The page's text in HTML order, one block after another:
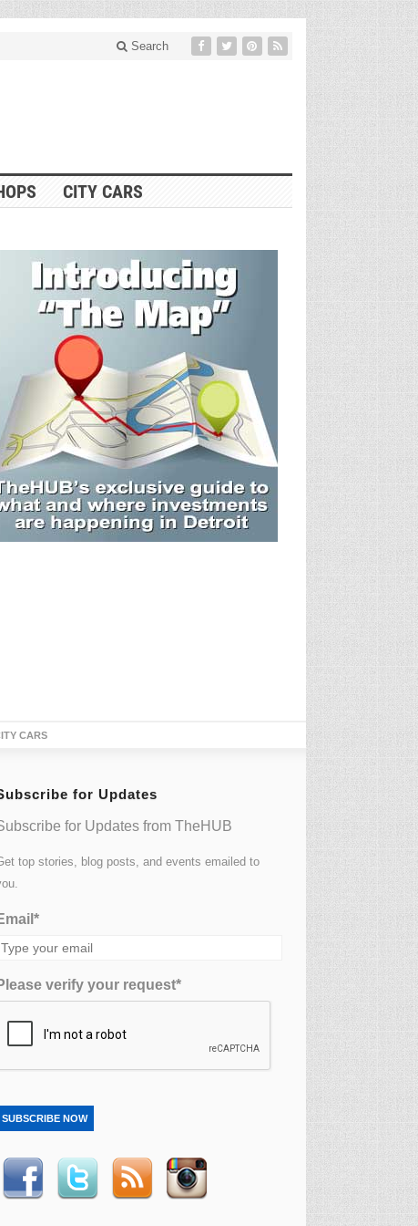
Search
CITY CARS
CARS
for Updates
for Updates from TheHUB
top stories, blog posts, and events emailed to
verify your request*
SUBSCRIBE NOW